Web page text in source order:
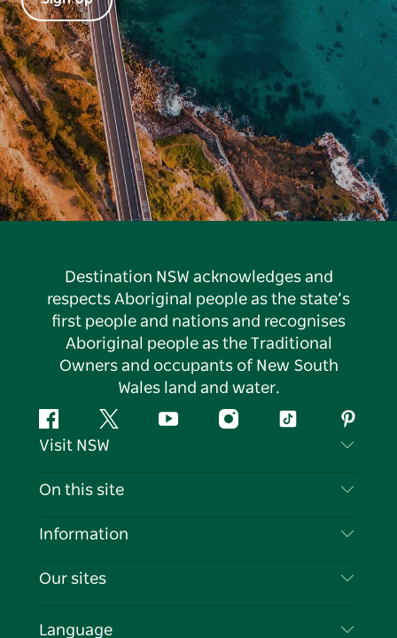
Destination NSW acknowledges and
respects Aboriginal people as the state’s
first people and nations and recognises
Aboriginal people as the Traditional
Owners and occupants of New South
Wales land and water.
FacebookTwitter YouTubeInstagramTiktok
Visit NSW
Contact Us
Cookie Notice
On this site
Destinations
Events
Information
Travel Information
Our sites
Language